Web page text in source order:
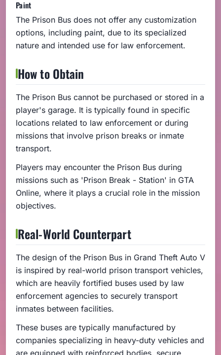
Paint
The Prison Bus does not offer any customization
options, including paint, due to its specialized
nature and intended use for law enforcement.
How to Obtain
The Prison Bus cannot be purchased or stored in a
player's garage. It is typically found in specific
locations related to law enforcement or during
missions that involve prison breaks or inmate
transport.
Players may encounter the Prison Bus during
missions such as 'Prison Break - Station' in GTA
Online, where it plays a crucial role in the mission
objectives.
Real-World Counterpart
The design of the Prison Bus in Grand Theft Auto V
is inspired by real-world prison transport vehicles,
which are heavily fortified buses used by law
enforcement agencies to securely transport
inmates between facilities.
These buses are typically manufactured by
companies specializing in heavy-duty vehicles and
are equipped with reinforced bodies, secure